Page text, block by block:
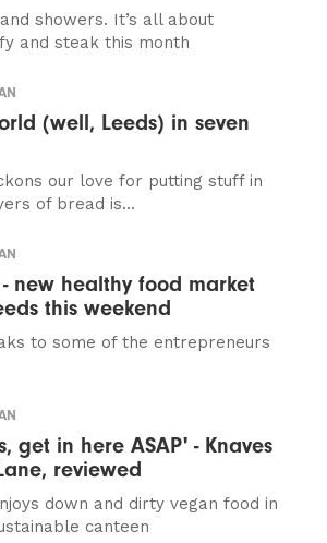
showers. It’s all about
and steak this month
(well, Leeds) in seven
our love for putting stuff in
of bread is...
new healthy food market
this weekend
to some of the entrepreneurs
get in here ASAP' - Knaves
reviewed
down and dirty vegan food in
canteen